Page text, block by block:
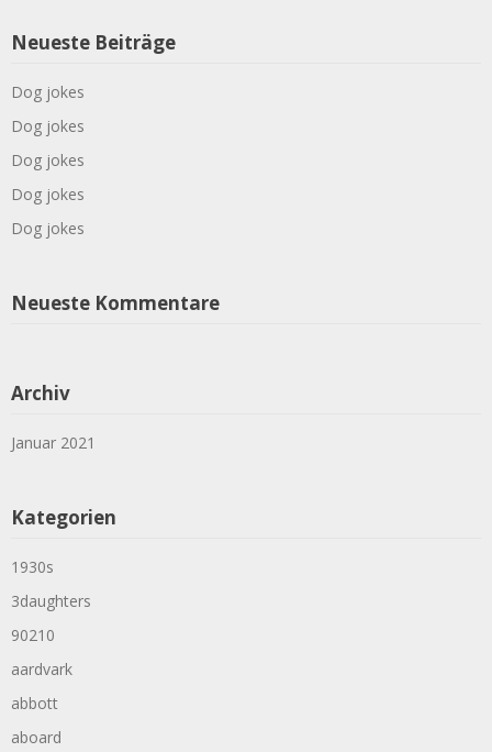
Neueste Beiträge
Dog jokes
Dog jokes
Dog jokes
Dog jokes
Dog jokes
Neueste Kommentare
Archiv
Januar 2021
Kategorien
1930s
3daughters
90210
aardvark
abbott
aboard